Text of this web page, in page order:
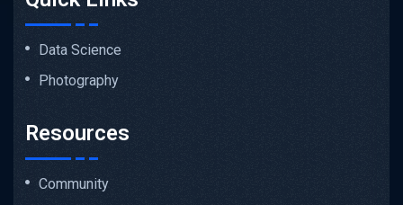
Data Science
Photography
Resources
Community